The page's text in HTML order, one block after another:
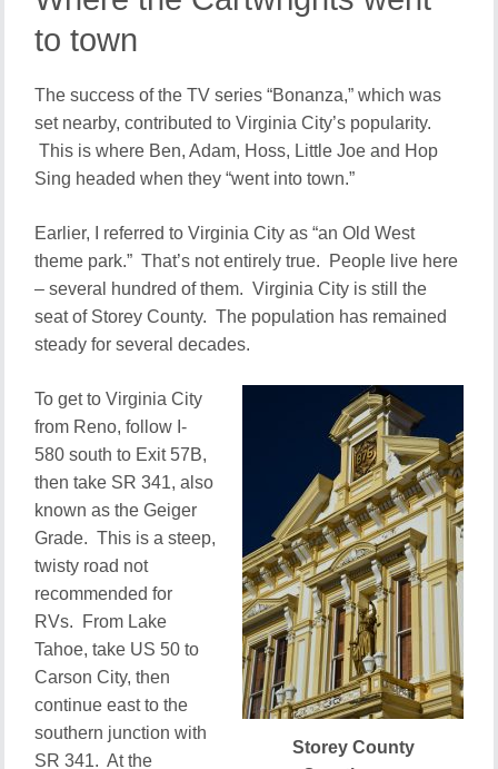
to town
The success of the TV series “Bonanza,” which was
set nearby, contributed to Virginia City’s popularity.
This is where Ben, Adam, Hoss, Little Joe and Hop
Sing headed when they “went into town.”
Earlier, I referred to Virginia City as “an Old West
theme park.” That’s not entirely true. People live here
– several hundred of them. Virginia City is still the
seat of Storey County. The population has remained
steady for several decades.
Storey County
To get to Virginia City
from Reno, follow I-
580 south to Exit 57B,
then take SR 341, also
known as the Geiger
Grade. This is a steep,
twisty road not
recommended for
RVs. From Lake
Tahoe, take US 50 to
Carson City, then
continue east to the
southern junction with
SR 341. At the